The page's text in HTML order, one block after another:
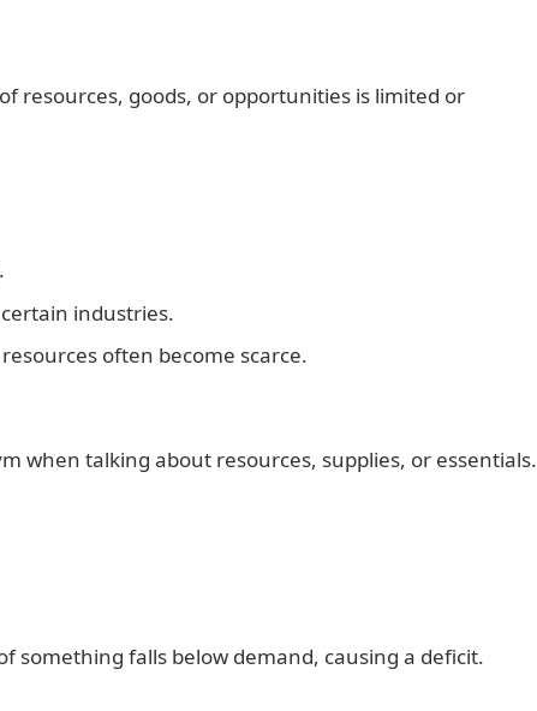
resources, goods, or opportunities is limited or
industries.
often become scarce.
when talking about resources, supplies, or essentials.
something falls below demand, causing a deficit.